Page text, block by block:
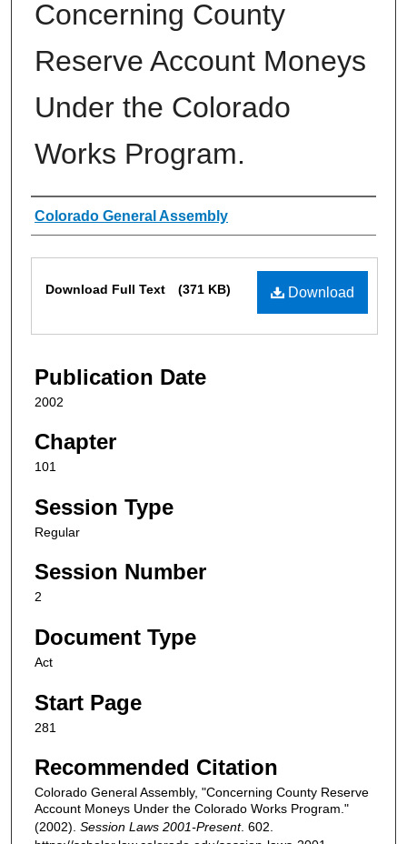
Concerning County
Reserve Account Moneys
Under the Colorado
Works Program.
Authors
Colorado General Assembly
Download
Download Full Text (371 KB)
Publication Date
2002
Chapter
101
Session Type
Regular
Session Number
2
Document Type
Act
Start Page
281
Recommended Citation
Colorado General Assembly, "Concerning County Reserve
Account Moneys Under the Colorado Works Program."
(2002). Session Laws 2001-Present. 602.